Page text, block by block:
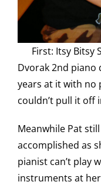
First: Itsy Bitsy
Dvorak 2nd piano
years at it with no
couldn’t pull it off
Meanwhile Pat
accomplished as
pianist can’t play
instruments at her